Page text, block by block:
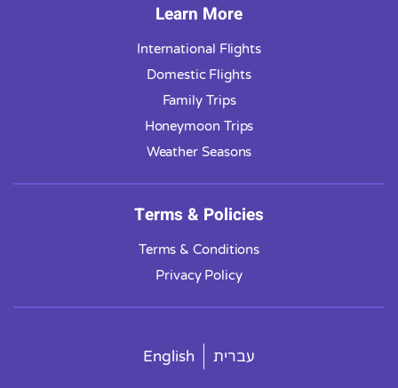
Learn More
International Flights
Domestic Flights
Family Trips
Honeymoon Trips
Weather Seasons
Terms & Policies
Terms & Conditions
Privacy Policy
English עברית